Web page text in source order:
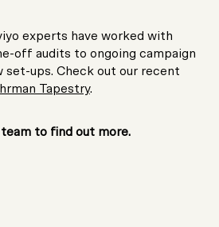
experts have worked with
off audits to ongoing campaign
set-ups. Check out our recent
Tapestry.
to find out more.